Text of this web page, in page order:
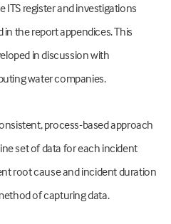
ITS register and investigations
the report appendices. This
in discussion with
water companies.
process-based approach
set of data for each incident
root cause and incident duration
of capturing data.